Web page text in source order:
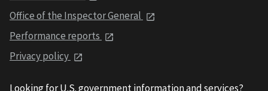
Office of the Inspector General
Performance reports
Privacy policy
Looking for U.S. government information and services?